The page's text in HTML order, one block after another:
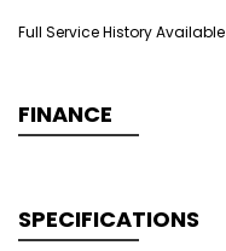
Full Service History Available
FINANCE
SPECIFICATIONS